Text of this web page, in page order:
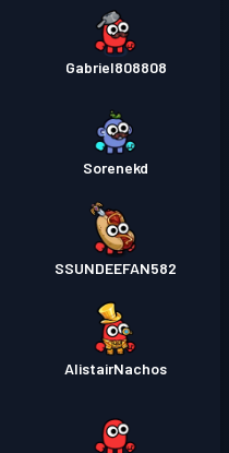
Gabriel808808
Sorenekd
SSUNDEEFAN582
AlistairNachos